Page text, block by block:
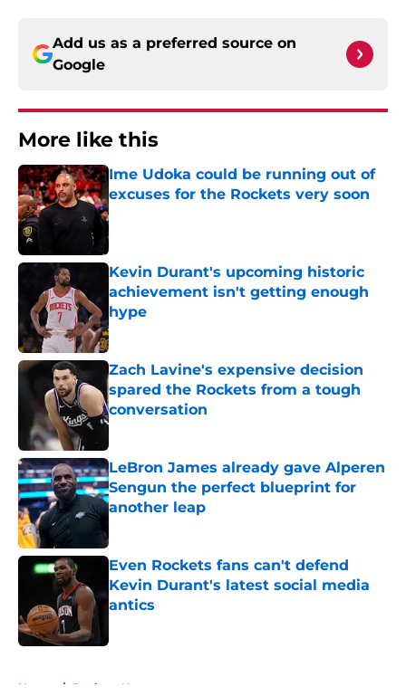
Add us as a preferred source on
Google
More like this
Ime Udoka could be running out of
excuses for the Rockets very soon
Published by on Invalid Date
Kevin Durant's upcoming historic
achievement isn't getting enough
hype
Published by on Invalid Date
Zach Lavine's expensive decision
spared the Rockets from a tough
conversation
Published by on Invalid Date
LeBron James already gave Alperen
Sengun the perfect blueprint for
another leap
Even Rockets fans can't defend
Kevin Durant's latest social media
antics
Home / Rockets News